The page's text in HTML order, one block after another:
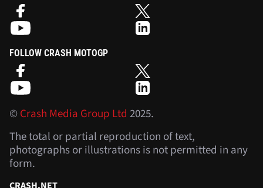
FOLLOW CRASH MOTOGP
©Crash Media Group Ltd 2025.
The total or partial reproduction of text,
photographs or illustrations is not permitted in any
form.